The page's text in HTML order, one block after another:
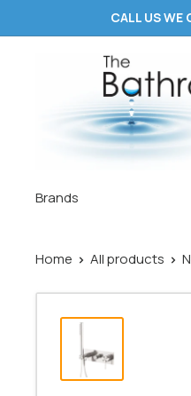
to
CALL US WE
Brands
Home All products